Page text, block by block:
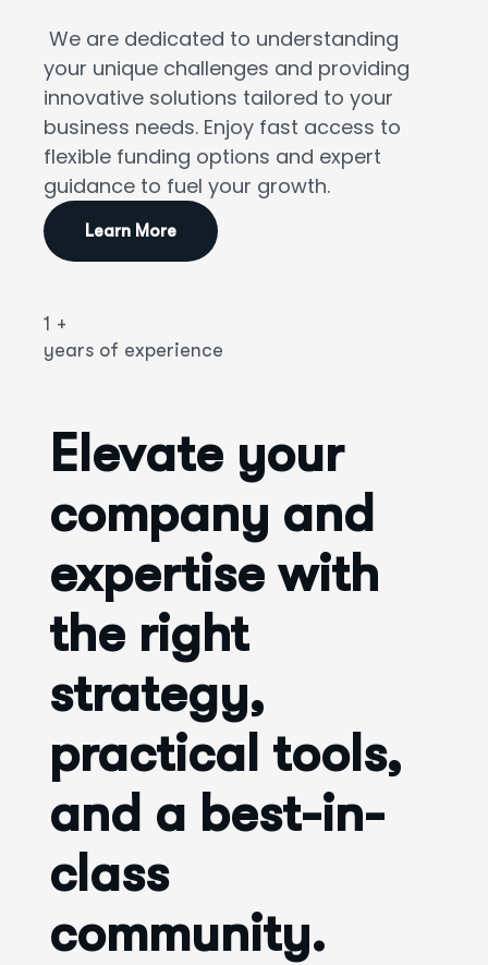
We are dedicated to understanding
your unique challenges and providing
innovative solutions tailored to your
business needs. Enjoy fast access to
flexible funding options and expert
guidance to fuel your growth.
Learn More
1 +
years of experience
Elevate your
company and
expertise with
the right
strategy,
practical tools,
and a best-in-
class
community.